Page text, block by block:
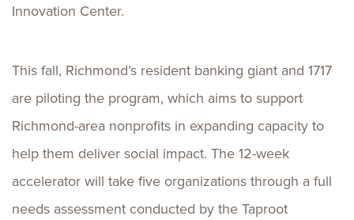
Innovation Center.
This fall, Richmond’s resident banking giant and 1717
are piloting the program, which aims to support
Richmond-area nonprofits in expanding capacity to
help them deliver social impact. The 12-week
accelerator will take five organizations through a full
needs assessment conducted by the Taproot